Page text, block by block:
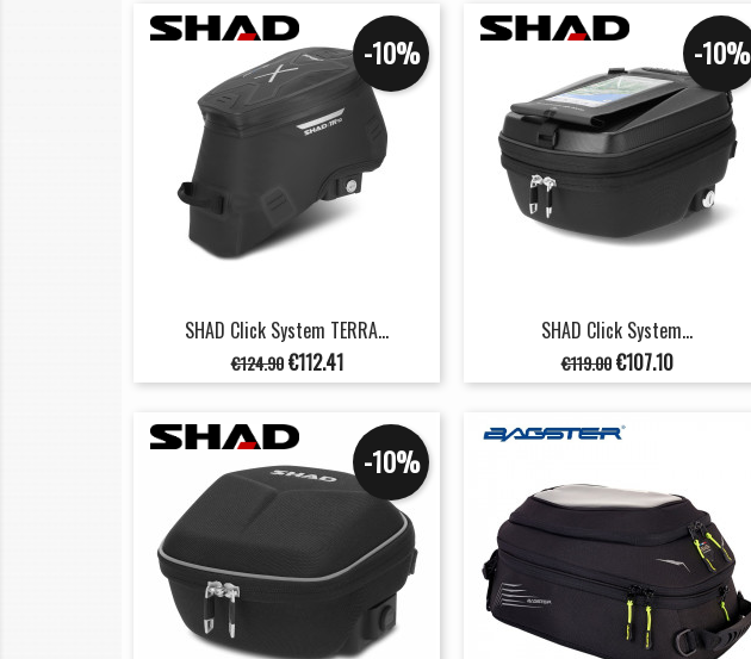
SHAD Click System TERRA...
Regular
price
€124.90
-10%
Price
€112.41
SHAD Click System...
Regular
price
€119.00
-10%
Price
€107.10
-10%